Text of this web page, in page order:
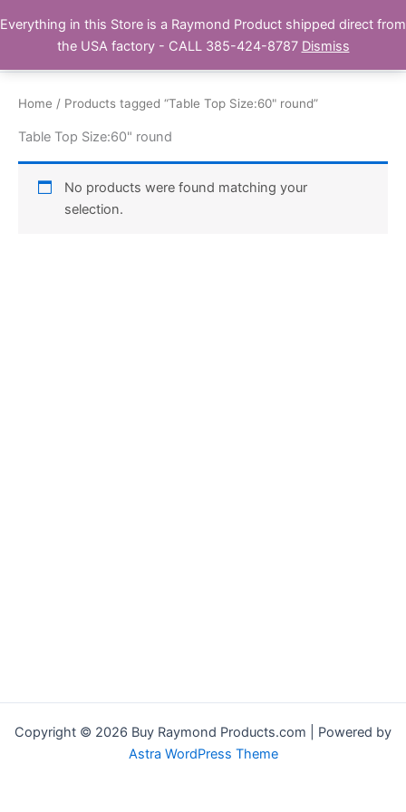
to Buy Raymond Products.com
Home / Products tagged “Table Top Size:60" round”
Table Top Size:60" round
No products were found matching your
selection.
Copyright © 2026 Buy Raymond Products.com | Powered by
Astra WordPress Theme
Everything in this Store is a Raymond Product shipped direct from
the USA factory - CALL 385-424-8787 Dismiss